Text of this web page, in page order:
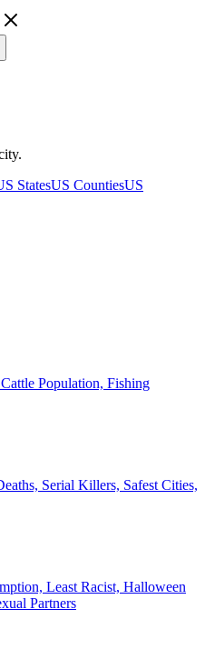
StatesUS CountiesUS
Population, Fishing
Serial Killers, Safest Cities,
Least Racist, Halloween
Partners